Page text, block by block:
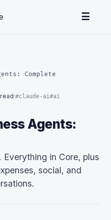
☰
Complete
·#claude-ai#ai
Agents:
Everything in Core, plus
social, and